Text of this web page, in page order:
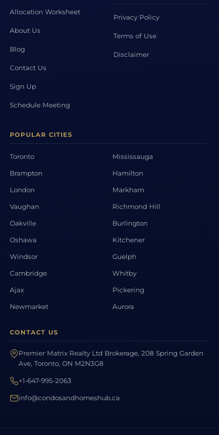
Allocation Worksheet
About Us
Blog
Contact Us
Sign Up
Schedule Meeting
Privacy Policy
Terms of Use
Disclaimer
POPULAR CITIES
Toronto Mississauga
Brampton Hamilton
London Markham
Vaughan Richmond Hill
Oakville Burlington
Oshawa Kitchener
Windsor Guelph
Cambridge Whitby
Ajax Pickering
Newmarket Aurora
CONTACT US
Premier Matrix Realty Ltd Brokerage, 208 Spring Garden
Ave, Toronto, ON M2N3G8
+1-647-995-2063
info@condosandhomeshub.ca